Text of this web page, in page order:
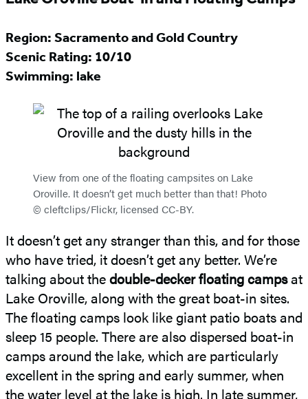
Region: Sacramento and Gold Country
Scenic Rating: 10/10
Swimming: lake
View from one of the floating campsites on Lake
Oroville. It doesn’t get much better than that! Photo
© cleftclips/Flickr, licensed CC-BY.
It doesn’t get any stranger than this, and for those
who have tried, it doesn’t get any better. We’re
talking about thedouble-decker floating campsat
Lake Oroville, along with the great boat-in sites.
The floating camps look like giant patio boats and
sleep 15 people. There are also dispersed boat-in
camps around the lake, which are particularly
excellent in the spring and early summer, when
the water level at the lake is high. In late summer,